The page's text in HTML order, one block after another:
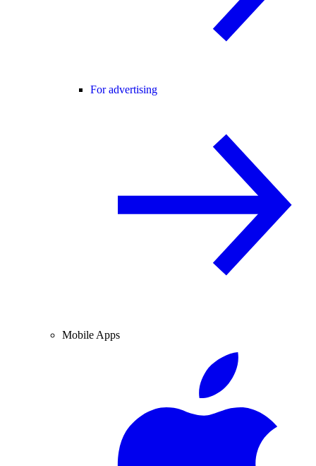
For advertising
Mobile Apps